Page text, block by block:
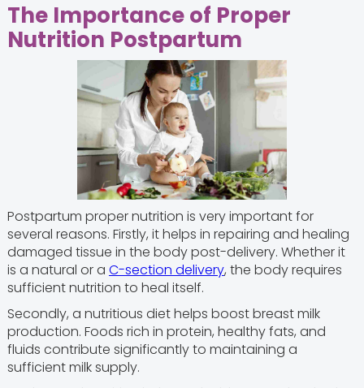
The Importance of Proper
Nutrition Postpartum
Postpartum proper nutrition is very important for
several reasons. Firstly, it helps in repairing and healing
damaged tissue in the body post-delivery. Whether it
is a natural or a C-section delivery, the body requires
sufficient nutrition to heal itself.
Secondly, a nutritious diet helps boost breast milk
production. Foods rich in protein, healthy fats, and
fluids contribute significantly to maintaining a
sufficient milk supply.